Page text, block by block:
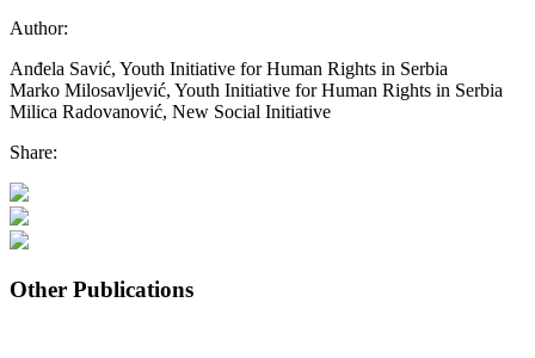
Author:
Anđela Savić, Youth Initiative for Human Rights in Serbia
Marko Milosavljević, Youth Initiative for Human Rights in Serbia
Milica Radovanović, New Social Initiative
Share:
Other Publications